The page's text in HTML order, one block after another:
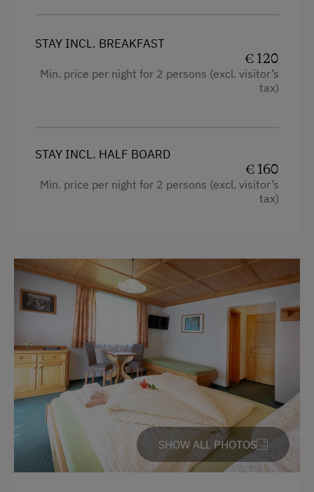
Stay Incl. Half Board
Internet Access
Trip to the Alpine Pastures
Alpine Pastures & Mountain Cabins
Mountaineering Tours
Certified Hiking Guides
Ice Skating
Bicycle Rental
Via Ferrata
Horse-Drawn Carriage Rides
STAY INCL. BREAKFAST
€ 120
Min. price per night for 2 persons (excl. visitor’s
tax)
STAY INCL. HALF BOARD
€ 160
Min. price per night for 2 persons (excl. visitor’s
tax)
SHOW ALL PHOTOS